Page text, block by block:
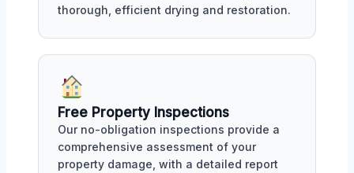
thorough, efficient drying and restoration.
Free Property Inspections
Our no-obligation inspections provide a
comprehensive assessment of your
property damage, with a detailed report